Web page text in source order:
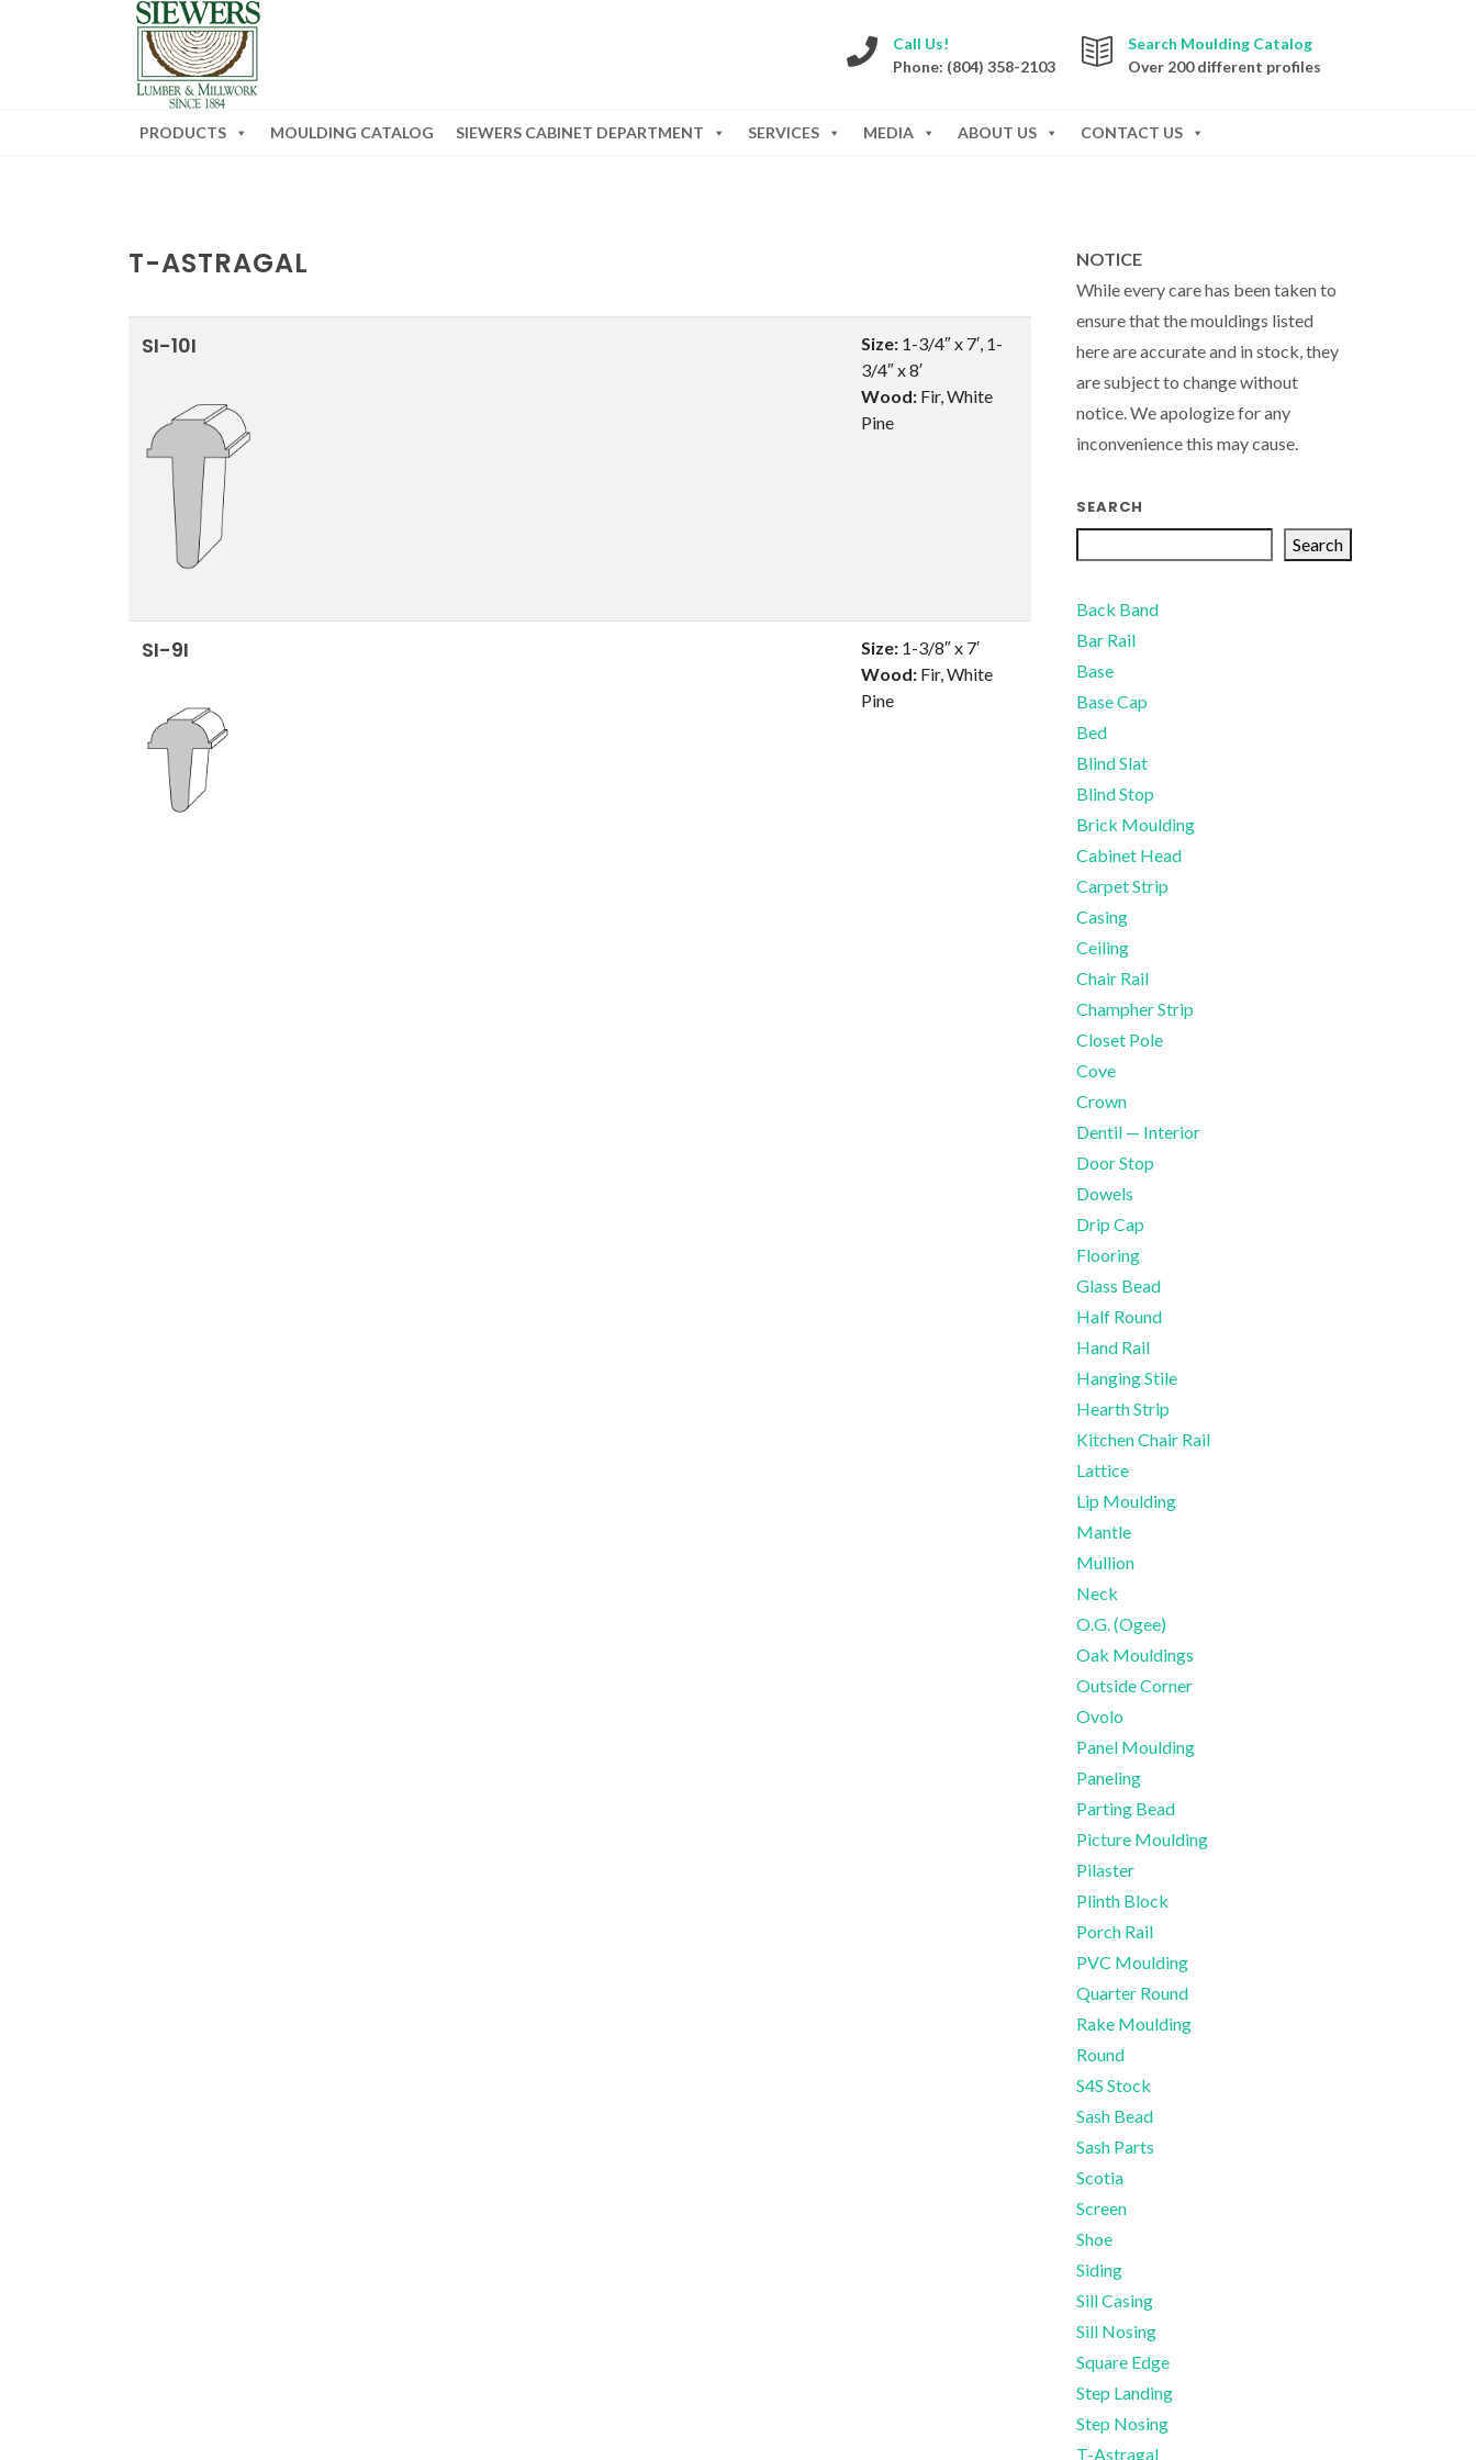
Call Us!
Phone: (804) 358-2103
Search Moulding Catalog
Over 200 different profiles
PRODUCTS MOULDING CATALOG SIEWERS CABINET DEPARTMENT SERVICES MEDIA ABOUT US CONTACT US
T-ASTRAGAL
SI-10I Size: 1-3/4″ x 7′, 1-
3/4″ x 8′
Wood: Fir, White
Pine
SI-9I Size: 1-3/8″ x 7′
Wood: Fir, White
Pine
NOTICE
While every care has been taken to
ensure that the mouldings listed
here are accurate and in stock, they
are subject to change without
notice. We apologize for any
inconvenience this may cause.
SEARCH
Search
Back Band
Bar Rail
Base
Base Cap
Bed
Blind Slat
Blind Stop
Brick Moulding
Cabinet Head
Carpet Strip
Casing
Ceiling
Chair Rail
Champher Strip
Closet Pole
Cove
Crown
Dentil — Interior
Door Stop
Dowels
Drip Cap
Flooring
Glass Bead
Half Round
Hand Rail
Hanging Stile
Hearth Strip
Kitchen Chair Rail
Lattice
Lip Moulding
Mantle
Mullion
Neck
O.G. (Ogee)
Oak Mouldings
Outside Corner
Ovolo
Panel Moulding
Paneling
Parting Bead
Picture Moulding
Pilaster
Plinth Block
Porch Rail
PVC Moulding
Quarter Round
Rake Moulding
Round
S4S Stock
Sash Bead
Sash Parts
Scotia
Screen
Shoe
Siding
Sill Casing
Sill Nosing
Square Edge
Step Landing
Step Nosing
T-Astragal